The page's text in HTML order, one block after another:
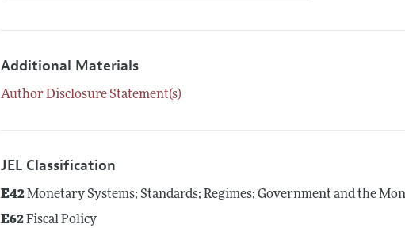
Additional Materials
Author Disclosure Statement(s)
JEL Classification
E42Monetary Systems; Standards; Regimes; Government and the
E62Fiscal Policy